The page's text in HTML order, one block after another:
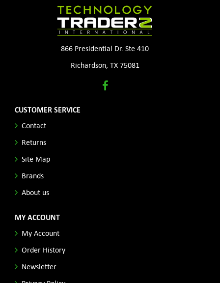
866 Presidential Dr. Ste 410
Richardson, TX 75081
CUSTOMER SERVICE
Contact
Returns
Site Map
Brands
About us
MY ACCOUNT
My Account
Order History
Newsletter